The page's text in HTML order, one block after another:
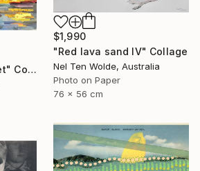
"Towards the sunset" Collage
$1,990
"Red lava sand IV" Collage
Nel Ten Wolde, Australia
Photo on Paper
76 x 56 cm